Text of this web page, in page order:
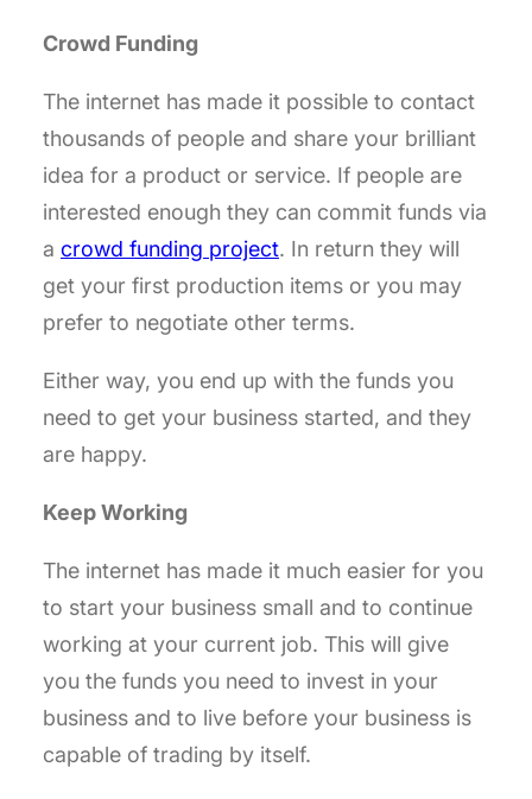
Crowd Funding
The internet has made it possible to contact
thousands of people and share your brilliant
idea for a product or service. If people are
interested enough they can commit funds via
a crowd funding project. In return they will
get your first production items or you may
prefer to negotiate other terms.
Either way, you end up with the funds you
need to get your business started, and they
are happy.
Keep Working
The internet has made it much easier for you
to start your business small and to continue
working at your current job. This will give
you the funds you need to invest in your
business and to live before your business is
capable of trading by itself.